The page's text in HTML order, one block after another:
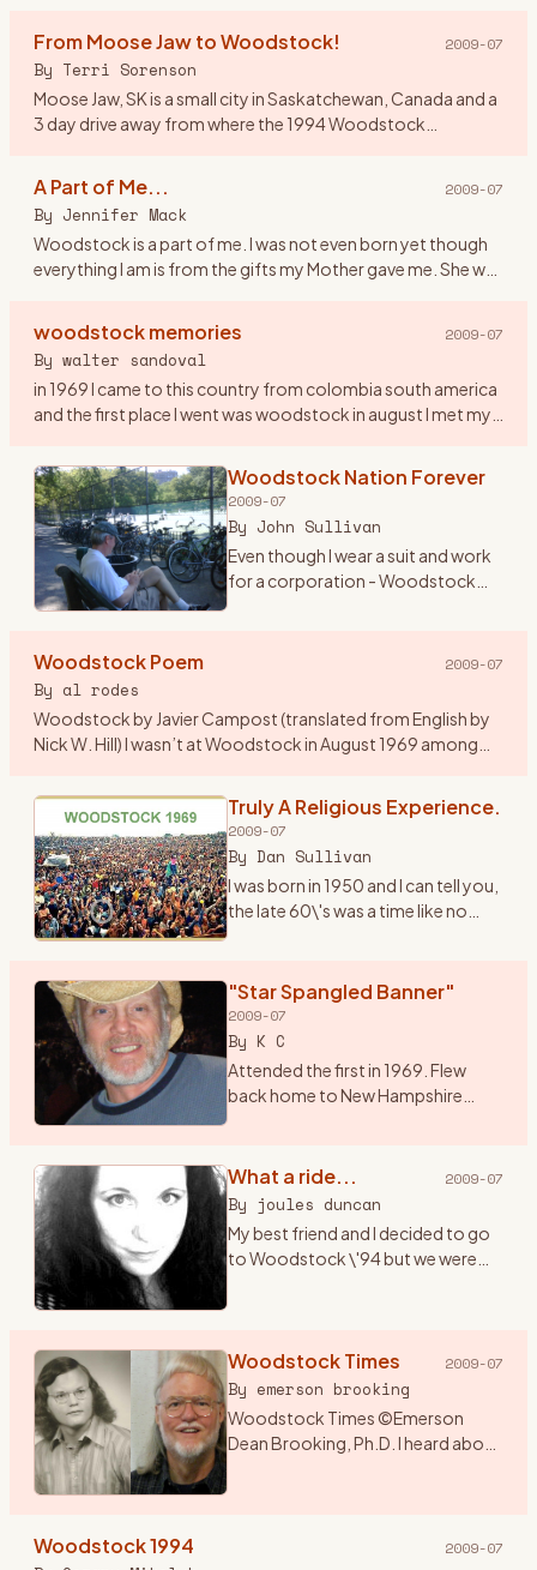
From Moose Jaw to Woodstock! 2009-07
By Terri Sorenson
Moose Jaw, SK is a small city in Saskatchewan, Canada and a
3 day drive away from where the 1994 Woodstock
A Part of Me... 2009-07
By Jennifer Mack
Woodstock is a part of me. I was not even born yet though
everything I am is from the gifts my Mother gave me. She was
woodstock memories 2009-07
By walter sandoval
in 1969 I came to this country from colombia south america
and the first place I went was woodstock in august I met my
woo… Woodstock Nation Forever
2009-07
By John Sullivan
Even though I wear a suit and work
for a corporation - Woodstock
years old, I begged my mom to
Woodstock Poem 2009-07
By al rodes
Woodstock by Javier Campost (translated from English by
Nick W. Hill) I wasn’t at Woodstock in August 1969 among
time when i… Truly A Religious Experience.
2009-07
By Dan Sullivan
I was born in 1950 and I can tell you,
the late 60\'s was a time like no
everything in the world was
revolving around mus
"Star Spangled Banner"
2009-07
By K C
Attended the first in 1969. Flew
back home to New Hampshire
to Bethel for music and magic
under the sun, moon, stars and ..
What a ride... 2009-07
By joules duncan
My best friend and I decided to go
to Woodstock \'94 but we were
hike there (f…
Woodstock Times 2009-07
By emerson brooking
Woodstock Times ©Emerson
Dean Brooking, Ph.D. I heard about
Woodstock 1994 2009-07